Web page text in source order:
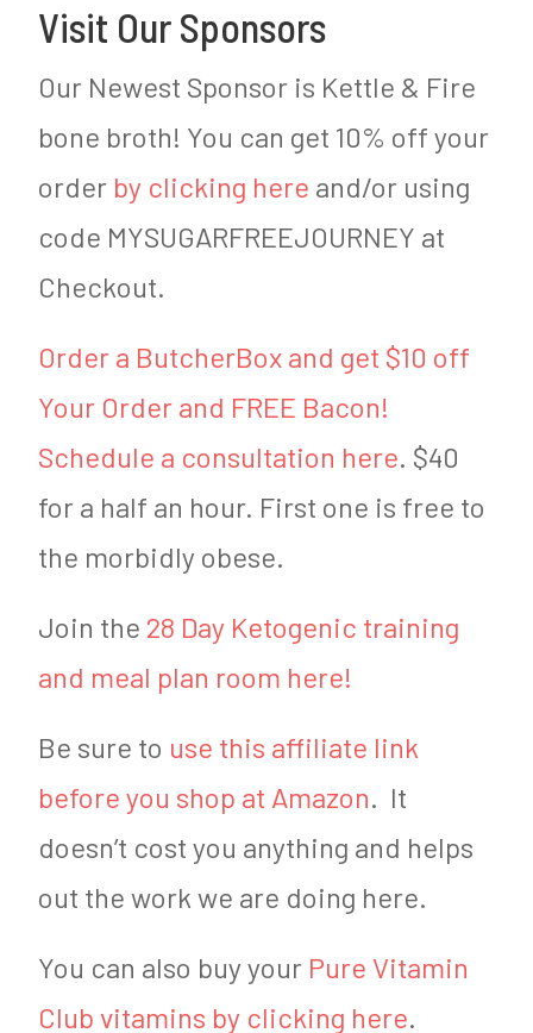
Visit Our Sponsors
Our Newest Sponsor is Kettle & Fire
bone broth! You can get 10% off your
order by clicking here and/or using
code MYSUGARFREEJOURNEY at
Checkout.
Order a ButcherBox and get $10 off
Your Order and FREE Bacon!
Schedule a consultation here. $40
for a half an hour. First one is free to
the morbidly obese.
Join the 28 Day Ketogenic training
and meal plan room here!
Be sure to use this affiliate link
before you shop at Amazon. It
doesn’t cost you anything and helps
out the work we are doing here.
You can also buy your Pure Vitamin
Club vitamins by clicking here.